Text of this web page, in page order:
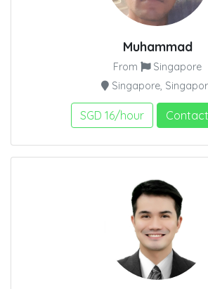
Muhammad
From
Singapore
Singapore,
SGD 16/hour